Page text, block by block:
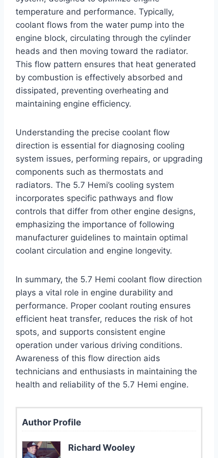
temperature and performance. Typically,
coolant flows from the water pump into the
engine block, circulating through the cylinder
heads and then moving toward the radiator.
This flow pattern ensures that heat generated
by combustion is effectively absorbed and
dissipated, preventing overheating and
maintaining engine efficiency.
Understanding the precise coolant flow
direction is essential for diagnosing cooling
system issues, performing repairs, or upgrading
components such as thermostats and
radiators. The 5.7 Hemi’s cooling system
incorporates specific pathways and flow
controls that differ from other engine designs,
emphasizing the importance of following
manufacturer guidelines to maintain optimal
coolant circulation and engine longevity.
In summary, the 5.7 Hemi coolant flow direction
plays a vital role in engine durability and
performance. Proper coolant routing ensures
efficient heat transfer, reduces the risk of hot
spots, and supports consistent engine
operation under various driving conditions.
Awareness of this flow direction aids
technicians and enthusiasts in maintaining the
health and reliability of the 5.7 Hemi engine.
Author Profile
Richard Wooley